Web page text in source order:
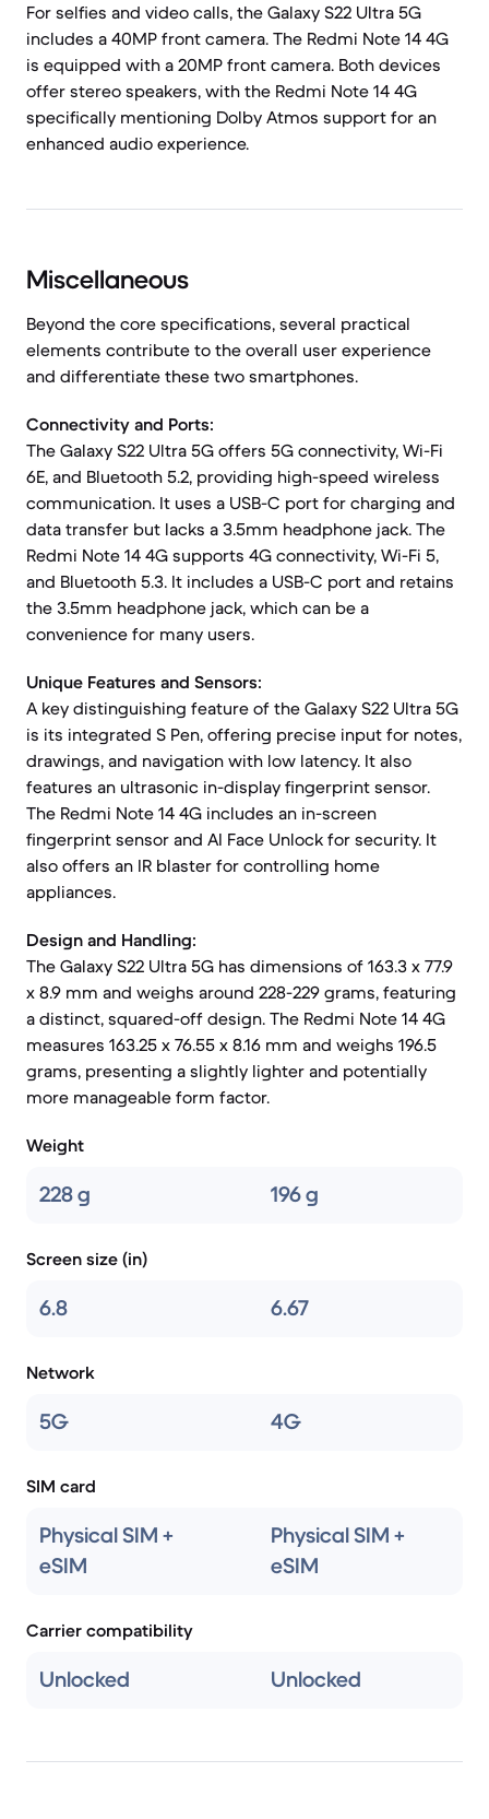
For selfies and video calls, the Galaxy S22 Ultra 5G
includes a 40MP front camera. The Redmi Note 14 4G
is equipped with a 20MP front camera. Both devices
offer stereo speakers, with the Redmi Note 14 4G
specifically mentioning Dolby Atmos support for an
enhanced audio experience.
Miscellaneous
Beyond the core specifications, several practical
elements contribute to the overall user experience
and differentiate these two smartphones.
Connectivity and Ports:
The Galaxy S22 Ultra 5G offers 5G connectivity, Wi-Fi
6E, and Bluetooth 5.2, providing high-speed wireless
communication. It uses a USB-C port for charging and
data transfer but lacks a 3.5mm headphone jack. The
Redmi Note 14 4G supports 4G connectivity, Wi-Fi 5,
and Bluetooth 5.3. It includes a USB-C port and retains
the 3.5mm headphone jack, which can be a
convenience for many users.
Unique Features and Sensors:
A key distinguishing feature of the Galaxy S22 Ultra 5G
is its integrated S Pen, offering precise input for notes,
drawings, and navigation with low latency. It also
features an ultrasonic in-display fingerprint sensor.
The Redmi Note 14 4G includes an in-screen
fingerprint sensor and AI Face Unlock for security. It
also offers an IR blaster for controlling home
appliances.
Design and Handling:
The Galaxy S22 Ultra 5G has dimensions of 163.3 x 77.9
x 8.9 mm and weighs around 228-229 grams, featuring
a distinct, squared-off design. The Redmi Note 14 4G
measures 163.25 x 76.55 x 8.16 mm and weighs 196.5
grams, presenting a slightly lighter and potentially
more manageable form factor.
Weight
228 g 196 g
Screen size (in)
6.8 6.67
Network
5G 4G
SIM card
Physical SIM +
eSIM
Physical SIM +
eSIM
Carrier compatibility
Unlocked Unlocked